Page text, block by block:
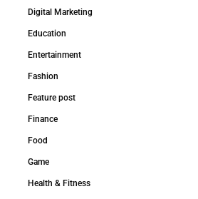
Digital Marketing
Education
Entertainment
Fashion
Feature post
Finance
Food
Game
Health & Fitness